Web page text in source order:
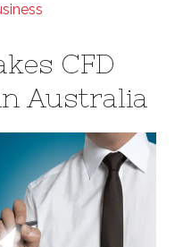
CFD
Australia